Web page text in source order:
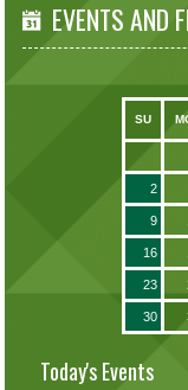
EVENTS AND
SU
2
9
16
23
30
Today's Events